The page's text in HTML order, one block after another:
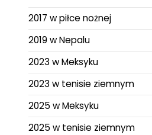
2017 w piłce nożnej
2019 w Nepalu
2023 w Meksyku
2023 w tenisie ziemnym
2025 w Meksyku
2025 w tenisie ziemnym